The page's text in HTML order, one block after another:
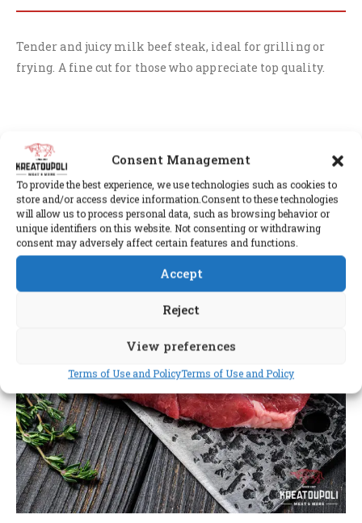
Consent Management
To provide the best experience, we use technologies such as cookies to
store and/or access device information.Consent to these technologies
will allow us to process personal data, such as browsing behavior or
unique identifiers on this website. Not consenting or withdrawing
consent may adversely affect certain features and functions.
Accept
Reject
View preferences
Terms of Use and PolicyTerms of Use and Policy
Tender and juicy milk beef steak, ideal for grilling or
frying. A fine cut for those who appreciate top quality.
RELATED PRODUCTS